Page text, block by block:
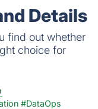
Details
find out whether
choice for
#DataOps